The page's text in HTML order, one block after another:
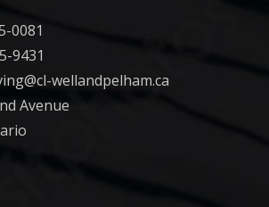
0081
9431
wellandpelham.ca
Avenue